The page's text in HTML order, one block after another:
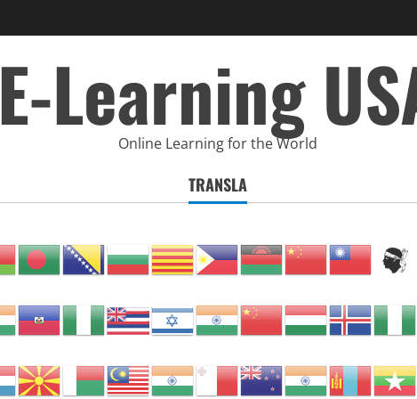
E-Learning
Online Learning for the World
TRANSLA